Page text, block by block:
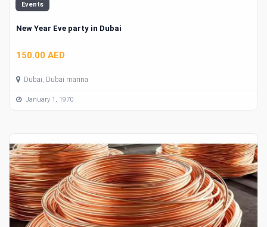
Events
New Year Eve party in Dubai
150.00 AED
Dubai, Dubai marina
January 1, 1970